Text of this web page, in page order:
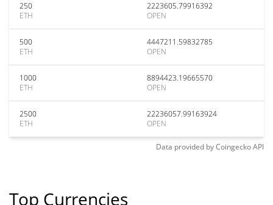
250
ETH
2223605.79916392
OPEN
500
ETH
4447211.59832785
OPEN
1000
ETH
8894423.19665570
OPEN
2500
ETH
22236057.99163924
OPEN
Data provided byCoingeckoAPI
Top Currencies